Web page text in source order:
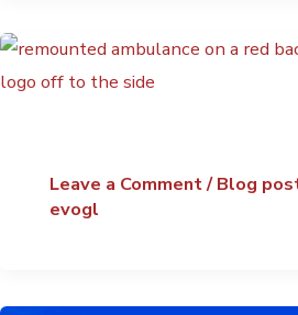
Leave a Comment/Blog
evogl